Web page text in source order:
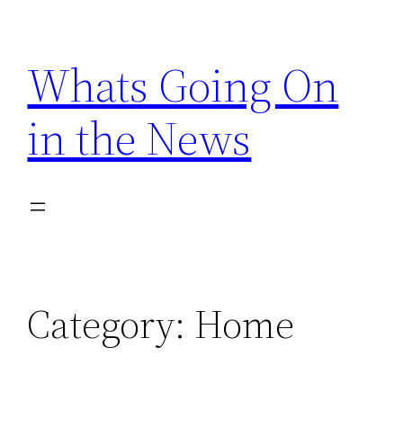
content
Whats Going On
in the News
Category: Home